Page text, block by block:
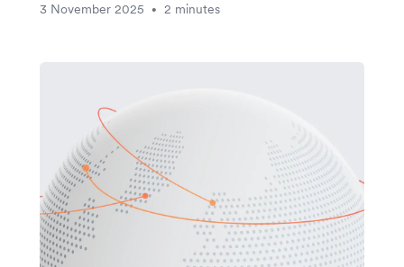
3 November 2025
• 2 minutes